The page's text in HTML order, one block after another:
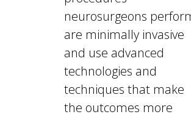
neurosurgeons
are minimally invasive
and use advanced
technologies and
techniques that make
the outcomes more